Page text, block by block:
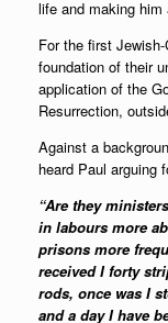
life and making him
For the first
foundation of their
application of the
Resurrection,
Against a
heard Paul arguing
“Are they
in labours more
prisons more
received I forty
rods, once was I
and a day I have